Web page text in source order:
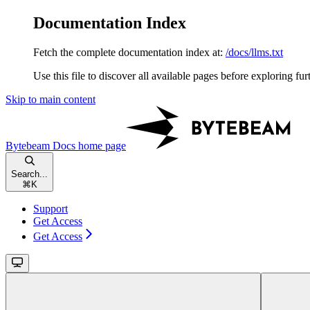
Documentation Index
Fetch the complete documentation index at: /docs/llms.txt
Use this file to discover all available pages before exploring
Skip to main content
Bytebeam Docs home page
Search...
⌘ K
Support
Get Access
Get Access